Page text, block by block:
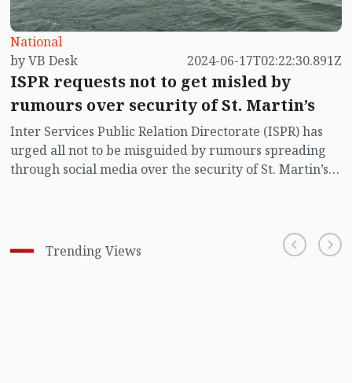
National
by VB Desk
2024-06-17T02:22:30.891Z
ISPR requests not to get misled by
rumours over security of St. Martin’s
Inter Services Public Relation Directorate (ISPR) has
urged all not to be misguided by rumours spreading
through social media over the security of St. Martin’s
Trending Views